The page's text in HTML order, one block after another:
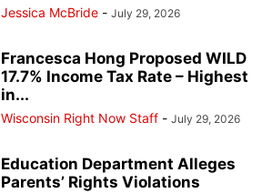
Jessica McBride - July 29, 2026
Francesca Hong Proposed WILD
17.7% Income Tax Rate – Highest
in...
Wisconsin Right Now Staff - July 29, 2026
Education Department Alleges
Parents’ Rights Violations